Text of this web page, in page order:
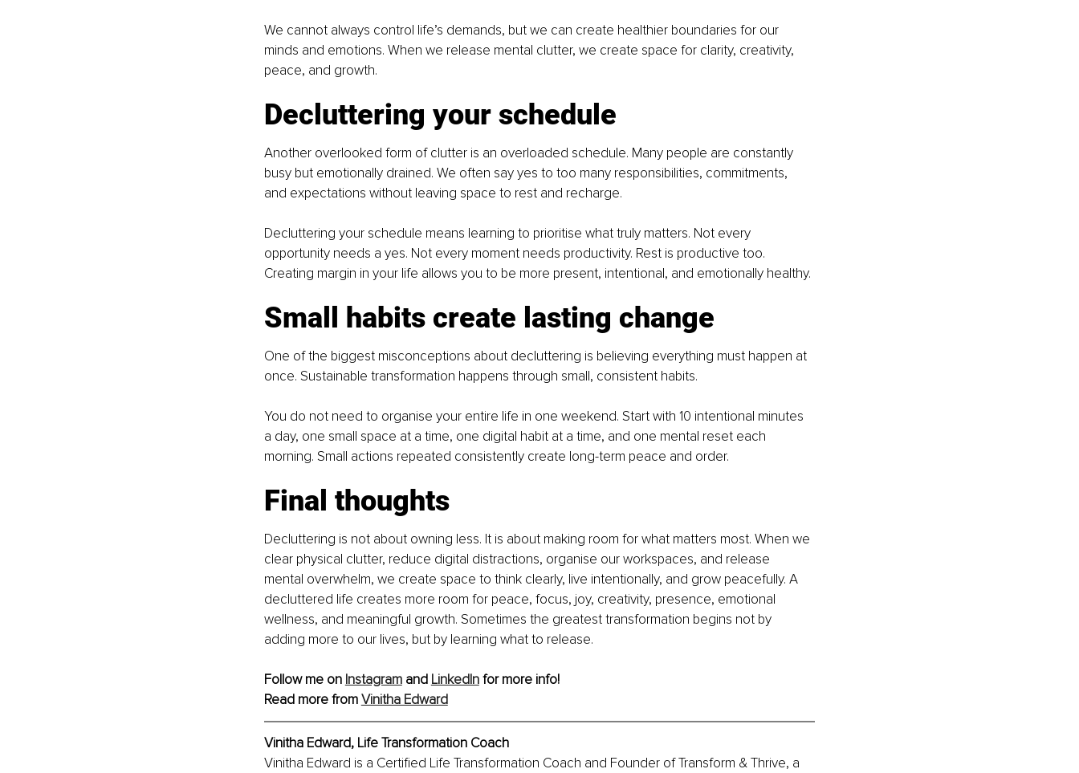
We cannot always control life’s demands, but we can create healthier boundaries for our
minds and emotions. When we release mental clutter, we create space for clarity, creativity,
peace, and growth.
Decluttering your schedule
Another overlooked form of clutter is an overloaded schedule. Many people are constantly
busy but emotionally drained. We often say yes to too many responsibilities, commitments,
and expectations without leaving space to rest and recharge.
Decluttering your schedule means learning to prioritise what truly matters. Not every
opportunity needs a yes. Not every moment needs productivity. Rest is productive too.
Creating margin in your life allows you to be more present, intentional, and emotionally healthy.
Small habits create lasting change
One of the biggest misconceptions about decluttering is believing everything must happen at
once. Sustainable transformation happens through small, consistent habits.
You do not need to organise your entire life in one weekend. Start with 10 intentional minutes
a day, one small space at a time, one digital habit at a time, and one mental reset each
morning. Small actions repeated consistently create long-term peace and order.
Final thoughts
Decluttering is not about owning less. It is about making room for what matters most. When we
clear physical clutter, reduce digital distractions, organise our workspaces, and release
mental overwhelm, we create space to think clearly, live intentionally, and grow peacefully. A
decluttered life creates more room for peace, focus, joy, creativity, presence, emotional
wellness, and meaningful growth. Sometimes the greatest transformation begins not by
adding more to our lives, but by learning what to release.
Follow me on Instagram and LinkedIn for more info!
Read more from Vinitha Edward
Vinitha Edward, Life Transformation Coach
Vinitha Edward is a Certified Life Transformation Coach and Founder of Transform & Thrive, a